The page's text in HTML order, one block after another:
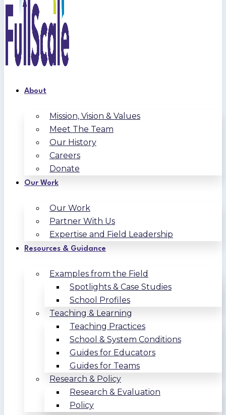
About
Mission, Vision & Values
Meet The Team
Our History
Careers
Donate
Our Work
Our Work
Partner With Us
Expertise and Field Leadership
Resources & Guidance
Examples from the Field
Spotlights & Case Studies
School Profiles
Teaching & Learning
Teaching Practices
School & System Conditions
Guides for Educators
Guides for Teams
Research & Policy
Research & Evaluation
Policy